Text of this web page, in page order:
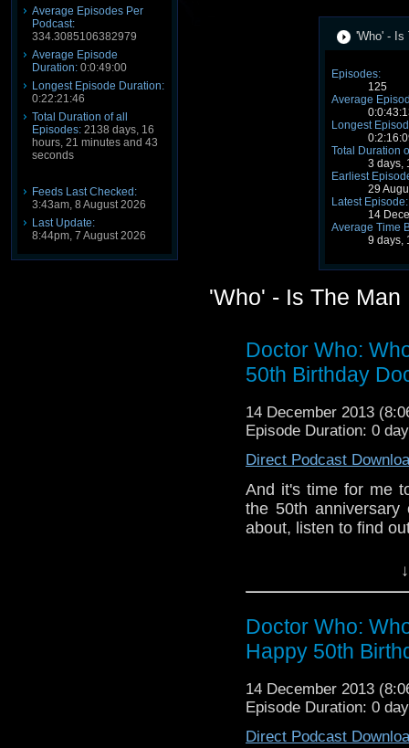
Average Episodes Per
Podcast:
334.3085106382979
Average Episode
Duration: 0:0:49:00
Longest Episode Duration:
0:22:21:46
Total Duration of all
Episodes: 2138 days, 16
hours, 21 minutes and 43
seconds
Feeds Last Checked:
3:43am, 8 August 2026
Last Update:
8:44pm, 7 August 2026
'Who' - Is
Episodes:
125
Average
Longest
Total Duration
3 days,
Earliest
29
Latest Episode:
14
Average Time
9 days,
'Who' - Is The
Doctor Who:
50th Birthday
14 December 2013
Episode Duration: 0
Direct Podcast
And it's time for me
the 50th
about, listen to find
Undertaking -
do:https://
Ifyou have any
internet
on
Other ways to find and
Doctor Who:
Happy 50th
14 December 2013
Episode Duration: 0
Direct Podcast